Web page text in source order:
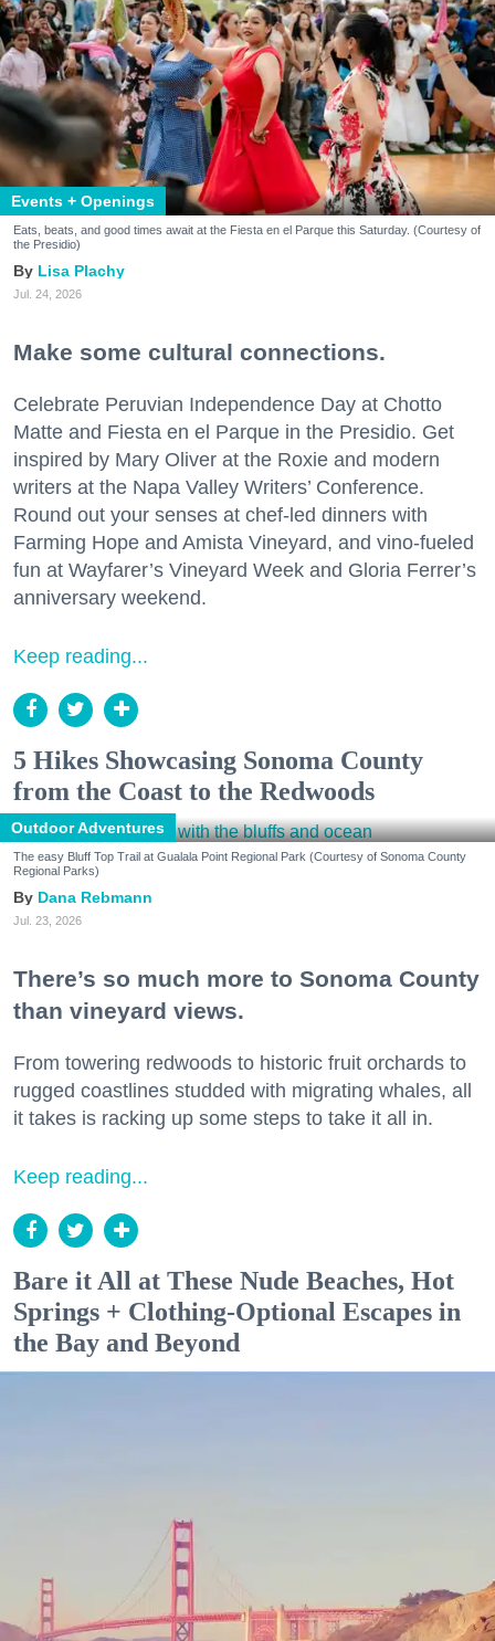
Events + Openings
Eats, beats, and good times await at the Fiesta en el Parque this Saturday. (Courtesy of
the Presidio)
Lisa Plachy
Jul. 24, 2026
Make some cultural connections.
Celebrate Peruvian Independence Day at Chotto
Matte and Fiesta en el Parque in the Presidio. Get
inspired by Mary Oliver at the Roxie and modern
writers at the Napa Valley Writers’ Conference.
Round out your senses at chef-led dinners with
Farming Hope and Amista Vineyard, and vino-fueled
fun at Wayfarer’s Vineyard Week and Gloria Ferrer’s
anniversary weekend.
Keep reading...
5 Hikes Showcasing Sonoma County
from the Coast to the Redwoods
Outdoor Adventures
The easy Bluff Top Trail at Gualala Point Regional Park (Courtesy of Sonoma County
Regional Parks)
Dana Rebmann
Jul. 23, 2026
There’s so much more to Sonoma County
than vineyard views.
From towering redwoods to historic fruit orchards to
rugged coastlines studded with migrating whales, all
it takes is racking up some steps to take it all in.
Keep reading...
Bare it All at These Nude Beaches, Hot
Springs + Clothing-Optional Escapes in
the Bay and Beyond